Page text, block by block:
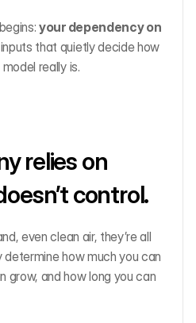
your dependency on
that quietly decide how
really is.
relies on
control.
even clean air, they’re all
how much you can
grow, and how long you can